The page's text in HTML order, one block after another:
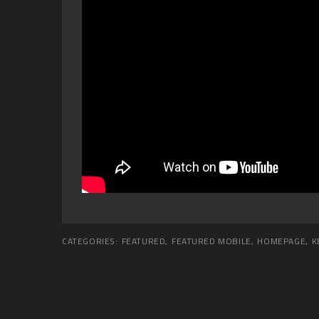
CATEGORIES: FEATURED, FEATURED MOBILE, HOMEPAGE,